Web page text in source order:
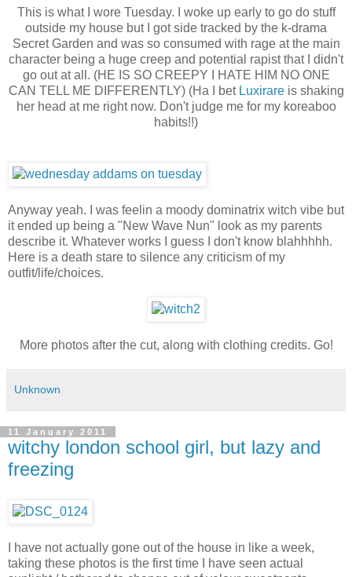
This is what I wore Tuesday. I woke up early to go do stuff
outside my house but I got side tracked by the k-drama
Secret Garden and was so consumed with rage at the main
character being a huge creep and potential rapist that I didn't
go out at all. (HE IS SO CREEPY I HATE HIM NO ONE
CAN TELL ME DIFFERENTLY) (Ha I bet Luxirareis shaking
her head at me right now. Don't judge me for my koreaboo
habits!!)
Anyway yeah. I was feelin a moody dominatrix witch vibe but
it ended up being a "New Wave Nun" look as my parents
describe it. Whatever works I guess I don't know blahhhhh.
Here is a death stare to silence any criticism of my
outfit/life/choices.
More photos after the cut, along with clothing credits. Go!
Unknown
11 January 2011
witchy london school girl, but lazy and
freezing
I have not actually gone out of the house in like a week,
taking these photos is the first time I have seen actual